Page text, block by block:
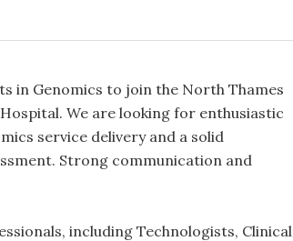
in Genomics to join the North Thames
We are looking for enthusiastic
service delivery and a solid
Strong communication and
including Technologists, Clinical